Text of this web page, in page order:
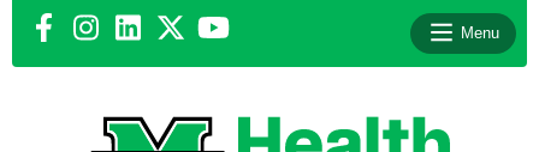
Menu